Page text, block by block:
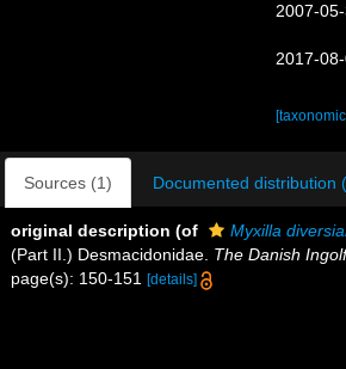
2007-
2017-
Sources (1) Documented distribution
original description (of
Myxilla
(Part II.) Desmacidonidae. The Danish
page(s): 150-151
[details]